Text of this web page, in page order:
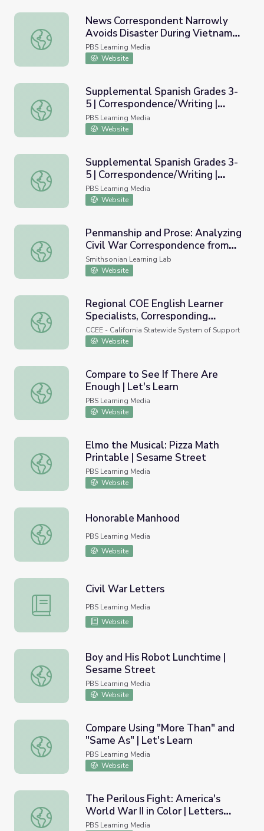
News Correspondent Narrowly Avoids Disaster During
News Correspondent Narrowly
Avoids Disaster During Vietnam
War
PBS Learning Media
Website
Supplemental Spanish Grades 3-5 | Correspondence/
Supplemental Spanish Grades 3-
5 | Correspondence/Writing |
Module 46
PBS Learning Media
Website
Supplemental Spanish Grades 3-5 | Correspondence/
Supplemental Spanish Grades 3-
5 | Correspondence/Writing |
Teacher's Guide
PBS Learning Media
Website
Penmanship and Prose: Analyzing Civil War
Penmanship and Prose: Analyzing
Civil War Correspondence from
Multiple Perspectives
Smithsonian Learning Lab
Website
Regional COE English Learner Specialists,
Regional COE English Learner
Specialists, Corresponding
SELPAs and FMTA Consultant
Assignments Map
CCEE - California Statewide System of Support
Website
Compare to See If There Are Enough | Let's Learn
Compare to See If There Are
Enough | Let's Learn
PBS Learning Media
Website
Elmo the Musical: Pizza Math Printable | Sesame Street
Elmo the Musical: Pizza Math
Printable | Sesame Street
PBS Learning Media
Website
Honorable Manhood
Honorable Manhood
PBS Learning Media
Website
Civil War Letters
Civil War Letters
PBS Learning Media
Website
Boy and His Robot Lunchtime | Sesame Street
Boy and His Robot Lunchtime |
Sesame Street
PBS Learning Media
Website
Compare Using "More Than" and "Same As" | Let's Learn
Compare Using "More Than" and
"Same As" | Let's Learn
PBS Learning Media
Website
The Perilous Fight: America's World War II in Color |
The Perilous Fight: America's
World War II in Color | Letters
from the Front
PBS Learning Media